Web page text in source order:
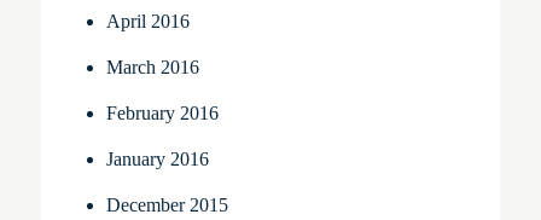
April 2016
March 2016
February 2016
January 2016
December 2015